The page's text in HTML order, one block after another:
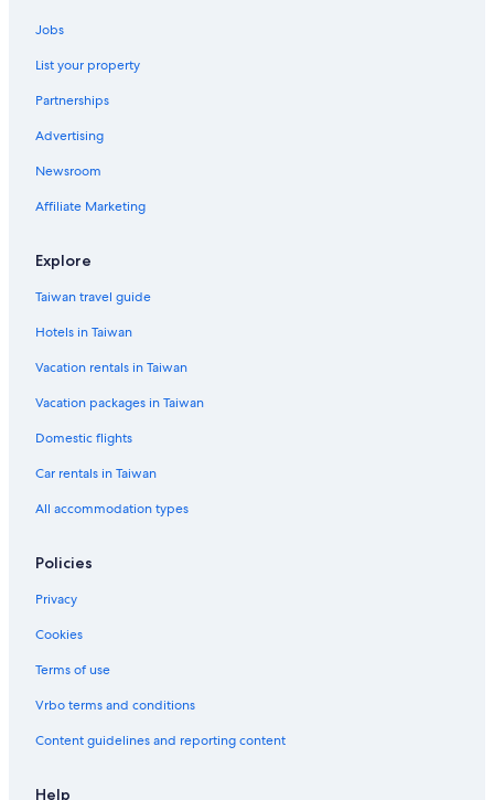
Jobs
List your property
Partnerships
Advertising
Newsroom
Affiliate Marketing
Explore
Taiwan travel guide
Hotels in Taiwan
Vacation rentals in Taiwan
Vacation packages in Taiwan
Domestic flights
Car rentals in Taiwan
All accommodation types
Policies
Privacy
Cookies
Terms of use
Vrbo terms and conditions
Content guidelines and reporting content
Help